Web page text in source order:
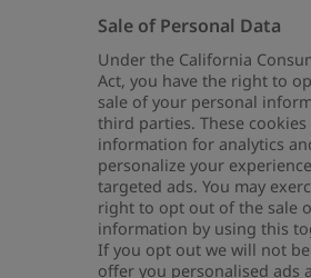
Sale of Personal Data
Under the California
Act, you have the right to
sale of your personal
third parties. These cookies
information for analytics
personalize your
targeted ads. You may
right to opt out of the sale
information by using this
If you opt out we will not
offer you personalised ads